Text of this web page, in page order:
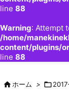
line 88
Warning: Attempt
/home/
content/plugins/
line 88
ホーム > 